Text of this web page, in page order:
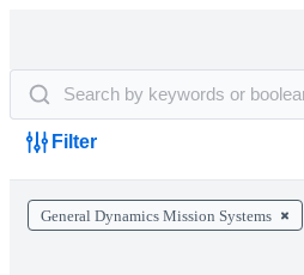
Filter
General Dynamics Mission Systems